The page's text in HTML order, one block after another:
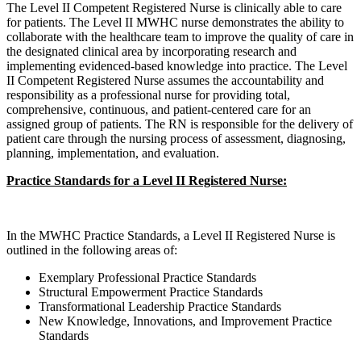
The Level II Competent Registered Nurse is clinically able to care
for patients. The Level II MWHC nurse demonstrates the ability to
collaborate with the healthcare team to improve the quality of care in
the designated clinical area by incorporating research and
implementing evidenced-based knowledge into practice. The Level
II Competent Registered Nurse assumes the accountability and
responsibility as a professional nurse for providing total,
comprehensive, continuous, and patient-centered care for an
assigned group of patients. The RN is responsible for the delivery of
patient care through the nursing process of assessment, diagnosing,
planning, implementation, and evaluation.
Practice Standards for a Level II Registered Nurse:
In the MWHC Practice Standards, a Level II Registered Nurse is
outlined in the following areas of:
Exemplary Professional Practice Standards
Structural Empowerment Practice Standards
Transformational Leadership Practice Standards
New Knowledge, Innovations, and Improvement Practice
Standards